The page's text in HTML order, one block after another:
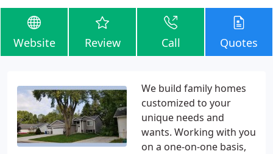
Website Review Call Quotes
We build family homes
customized to your
unique needs and
wants. Working with you
on a one-on-one basis,